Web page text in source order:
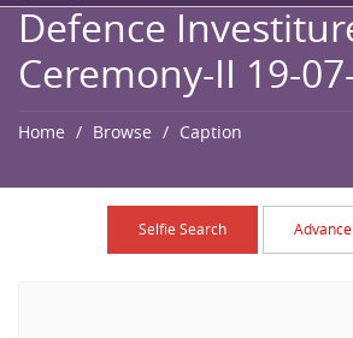
Defence
Ceremony-II 19-
Home Browse Caption
Selfie Search